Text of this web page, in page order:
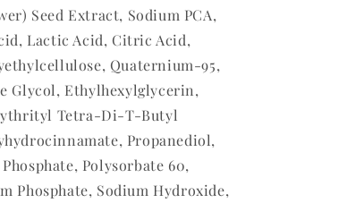
Seed Extract, Sodium PCA,
Lactic Acid, Citric Acid,
Quaternium-95,
Glycol, Ethylhexylglycerin,
Tetra-Di-T-Butyl
Propanediol,
Polysorbate 60,
Phosphate, Sodium Hydroxide,